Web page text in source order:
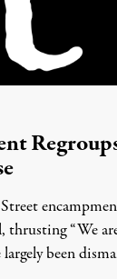
thrusting “We
been